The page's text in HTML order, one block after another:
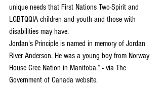
unique needs that First Nations Two-Spirit and
LGBTQQIA children and youth and those with
disabilities may have.
Jordan's Principle is named in memory of Jordan
River Anderson. He was a young boy from Norway
House Cree Nation in Manitoba.” - via The
Government of Canada website.